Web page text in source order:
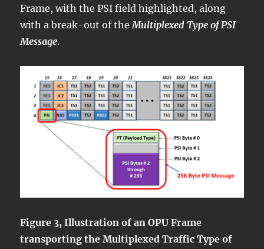
Frame, with the PSI field highlighted, along
with a break-out of the Multiplexed Type of PSI
Message.
Figure 3, Illustration of an OPU Frame
transporting the Multiplexed Traffic Type of